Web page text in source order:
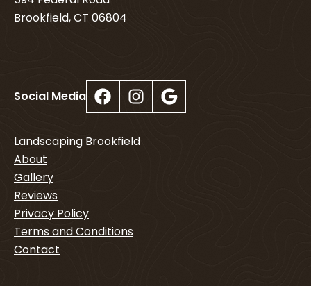
Brookfield, CT 06804
Social Media Facebook Instagram Google
Landscaping Brookfield
About
Gallery
Reviews
Privacy Policy
Terms and Conditions
Contact